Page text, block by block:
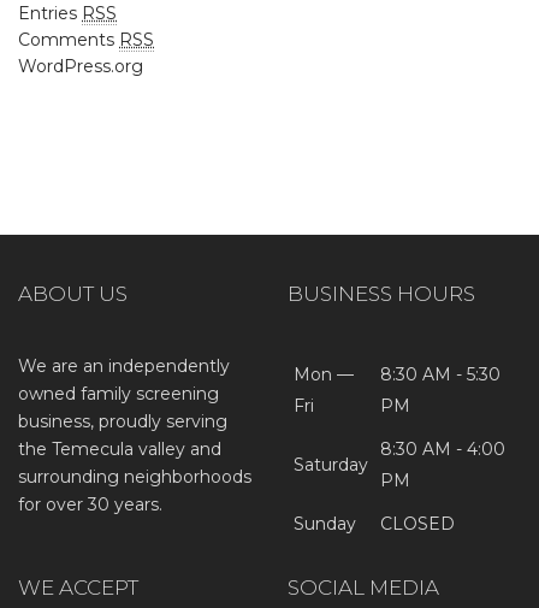
Entries RSS
Comments RSS
WordPress.org
ABOUT US
We are an independently
owned family screening
business, proudly serving
the Temecula valley and
surrounding neighborhoods
for over 30 years.
BUSINESS HOURS
Mon —
Fri
8:30 AM - 5:30
PM
Saturday
8:30 AM - 4:00
PM
Sunday
CLOSED
WE ACCEPT SOCIAL MEDIA